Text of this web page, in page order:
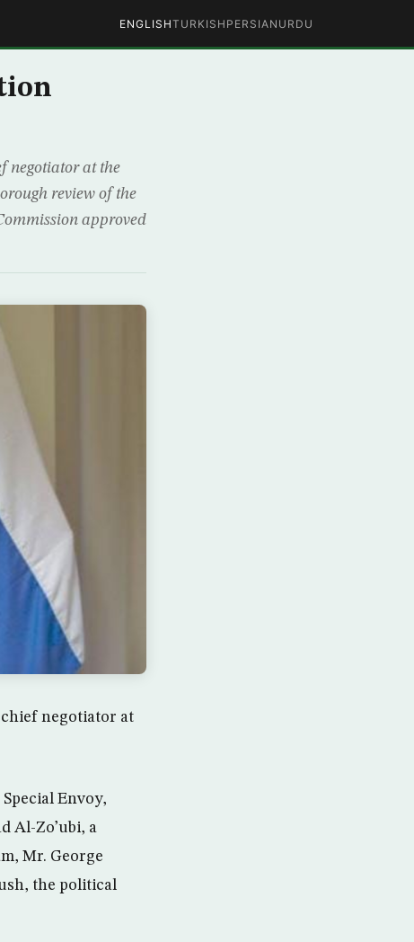
ENGLISHTURKISH PERSIAN URDU
negotiator at the
review of the
approved
chief negotiator at
Envoy,
Al-Zo’ubi, a
Mr. George
the political